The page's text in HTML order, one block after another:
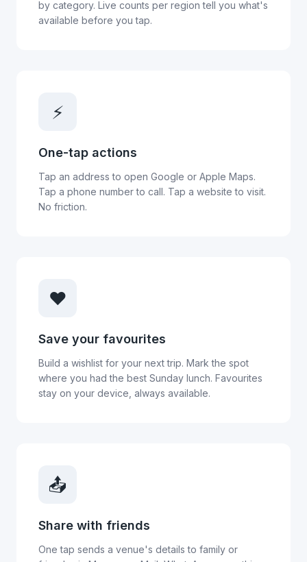
by category. Live counts per region tell you what's
available before you tap.
⚡
One-tap actions
Tap an address to open Google or Apple Maps.
Tap a phone number to call. Tap a website to visit.
No friction.
❤️
Save your favourites
Build a wishlist for your next trip. Mark the spot
where you had the best Sunday lunch. Favourites
stay on your device, always available.
📤
Share with friends
One tap sends a venue's details to family or